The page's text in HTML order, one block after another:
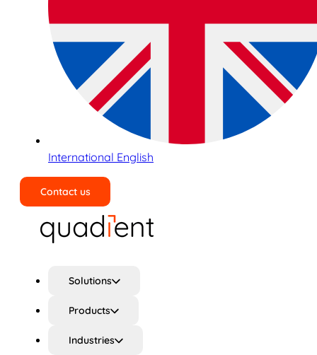
International English
Contact us
Solutions
Products
Industries